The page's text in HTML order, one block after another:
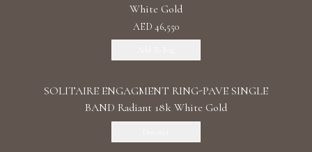
White Gold
AED 46,550
SOLITAIRE ENGAGMENT RING-PAVE SINGLE
BAND Radiant 18k White Gold